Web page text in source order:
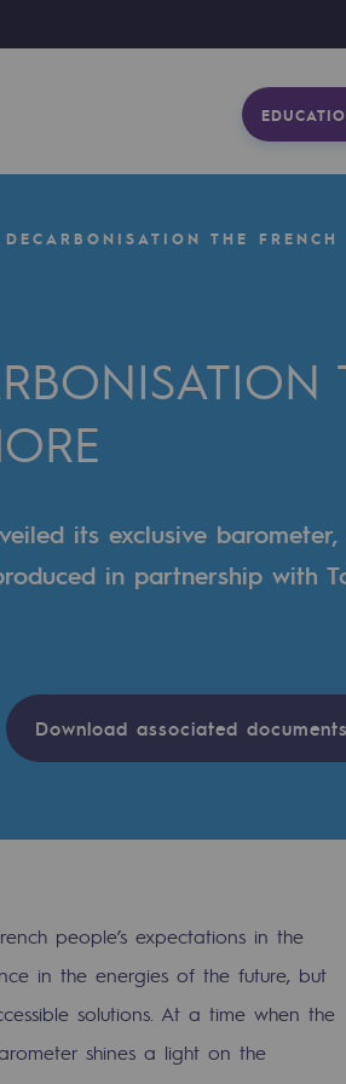
THE FRENCH
its exclusive barometer,
in partnership with
Download associated documents
people’s expectations in the
in the energies of the future, but
solutions. At a time when the
shines a light on the